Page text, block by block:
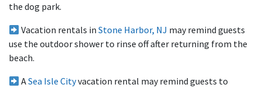
the dog park.
Vacation rentals inStone Harbor, NJ may remind guests
use the outdoor shower to rinse off after returning from the
beach.
ASea Isle Cityvacation rental may remind guests to